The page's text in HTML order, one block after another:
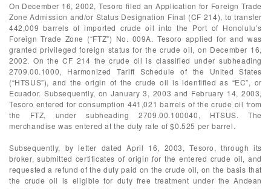
On December 16, 2002, Tesoro filed an Application for Foreign Trade
Zone Admission and/or Status Designation Final (CF 214), to transfer
442,009 barrels of imported crude oil into the Port of Honolulu’s
Foreign Trade Zone (“FTZ”) No. 009A. Tesoro applied for and was
granted privileged foreign status for the crude oil, on December 16,
2002. On the CF 214 the crude oil is classified under subheading
2709.00.1000, Harmonized Tariff Schedule of the United States
(“HTSUS”), and the origin of the crude oil is identified as “EC”, or
Ecuador. Subsequently, on January 3, 2003 and February 14, 2003,
Tesoro entered for consumption 441,021 barrels of the crude oil from
the FTZ, under subheading 2709.00.100040, HTSUS. The
merchandise was entered at the duty rate of $0.525 per barrel.
Subsequently, by letter dated April 16, 2003, Tesoro, through its
broker, submitted certificates of origin for the entered crude oil, and
requested a refund of the duty paid on the crude oil, on the basis that
the crude oil is eligible for duty free treatment under the Andean